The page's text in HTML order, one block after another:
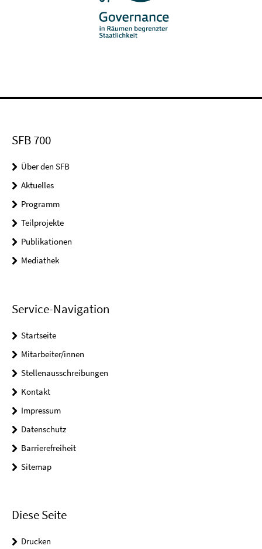
SFB 700
Über den SFB
Aktuelles
Programm
Teilprojekte
Publikationen
Mediathek
Service-Navigation
Startseite
Mitarbeiter/innen
Stellenausschreibungen
Kontakt
Impressum
Datenschutz
Barrierefreiheit
Sitemap
Diese Seite
Drucken